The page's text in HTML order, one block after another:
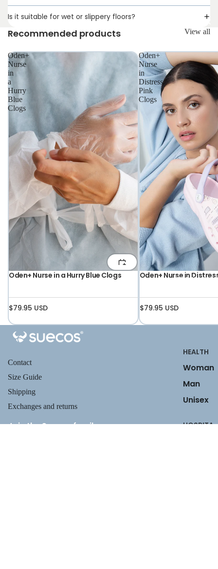
UNISEX
HEALTH
Woman
Man
Unisex
HOSPITA
Is it suitable for wet or slippery floors?
Recommended products View all
Oden+
Nurse
in
a
Hurry
Blue
Clogs
Oden+ Nurse in a Hurry Blue Clogs
$79.95 USD
Oden+
Nurse
in
Distress
Pink
Clogs
Oden+ Nurse in
$79.95 USD
Contact
Size Guide
Shipping
Exchanges and returns
Join the Suecos family